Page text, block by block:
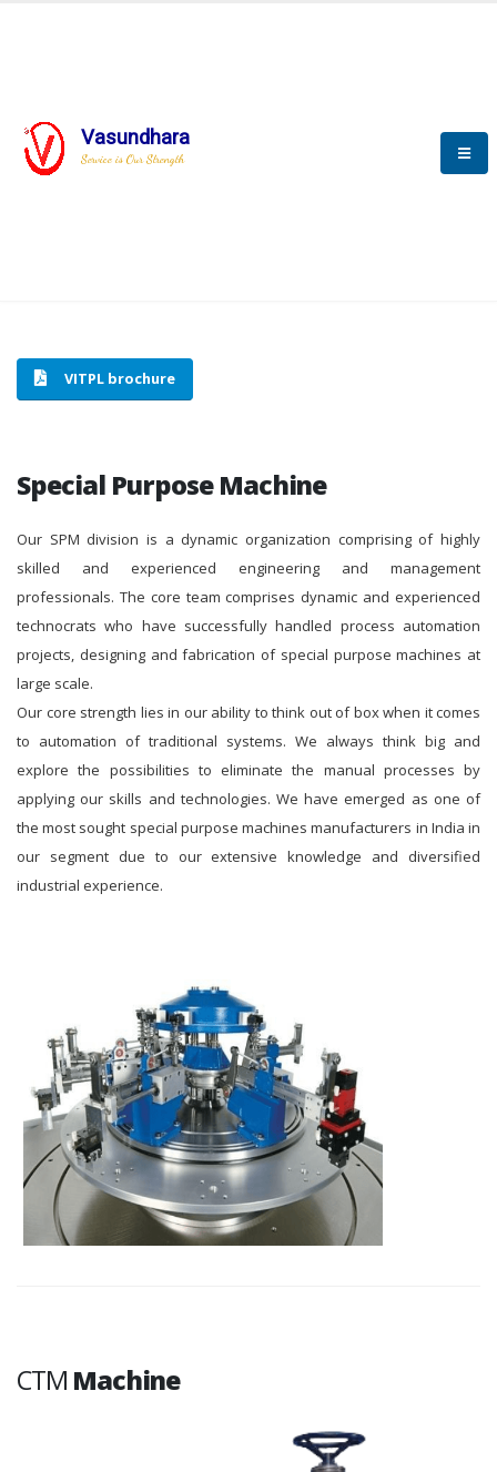
Vasundhara
Service is Our Strength
SPECIAL PURPOSE MACHINE
HOME SPECIAL PURPOSE MACHINE
VITPL brochure
Special Purpose Machine
Our SPM division is a dynamic organization comprising of highly
skilled and experienced engineering and management
professionals. The core team comprises dynamic and experienced
technocrats who have successfully handled process automation
projects, designing and fabrication of special purpose machines at
large scale.
Our core strength lies in our ability to think out of box when it comes
to automation of traditional systems. We always think big and
explore the possibilities to eliminate the manual processes by
applying our skills and technologies. We have emerged as one of
the most sought special purpose machines manufacturers in India in
our segment due to our extensive knowledge and diversified
industrial experience.
CTM Machine